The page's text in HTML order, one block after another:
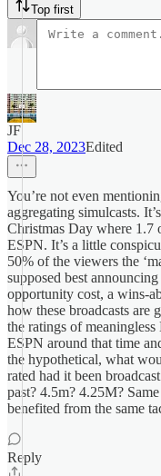
Top first
JF
Dec 28, 2023Edited
You’re not even
aggregating simulcasts.
Christmas Day where 1.7
ESPN. It’s a little
50% of the viewers the
supposed best
opportunity cost, a wins-
how these broadcasts are
the ratings of
ESPN around that time
the hypothetical, what
rated had it been
past? 4.5m? 4.25M?
benefited from the same
Reply